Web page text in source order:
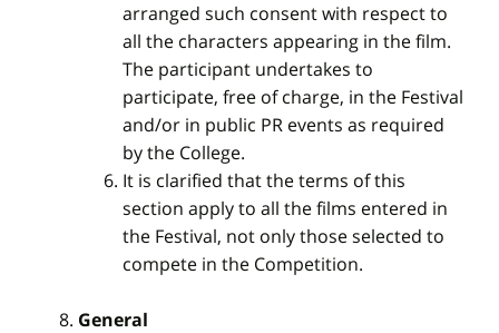
arranged such consent with respect to
all the characters appearing in the film.
The participant undertakes to
participate, free of charge, in the Festival
and/or in public PR events as required
by the College.
It is clarified that the terms of this
section apply to all the films entered in
the Festival, not only those selected to
compete in the Competition.
General